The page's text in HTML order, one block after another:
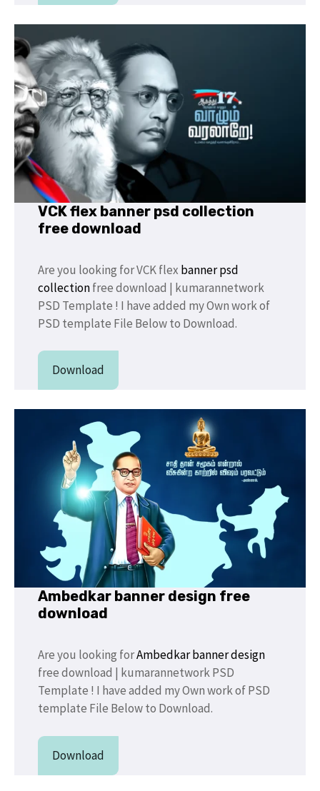
VCK flex banner psd collection
free download
Are you looking for VCK flex banner psd
collectionfree download | kumarannetwork
PSD Template ! I have added my Own work of
PSD template File Below to Download.
Download
Ambedkar banner design free
download
Are you looking forAmbedkar banner design
free download | kumarannetwork PSD
Template ! I have added my Own work of PSD
template File Below to Download.
Download